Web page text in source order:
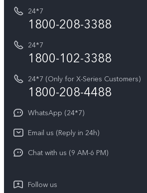
All Models
vivo ZEISS co-engineered Imaging
vivo Exclusive store
Privacy Terms for E-Store
Payment Terms and Policies
Funtouch OS
IMEI Authentication
Query of Spare Parts Price
Write to CEO
Privacy Statement for Customer Service
Download LUTs for Restoring Log
Careers at vivo
Investor Information
Equal Opportunity Policy
About Us
Newsroom
Privacy Policy
24*7
1800-208-3388
24*7
1800-102-3388
24*7 (Only for X-Series Customers)
1800-208-4488
WhatsApp (24*7)
Email us (Reply in 24h)
Chat with us (9 AM-6 PM)
Follow us